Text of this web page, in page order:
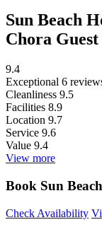
Sun Beach
Chora Guest
9.4
Exceptional 6
Cleanliness 9.5
Facilities 8.9
Location 9.7
Service 9.6
Value 9.4
View more
Book Sun
Check Availability